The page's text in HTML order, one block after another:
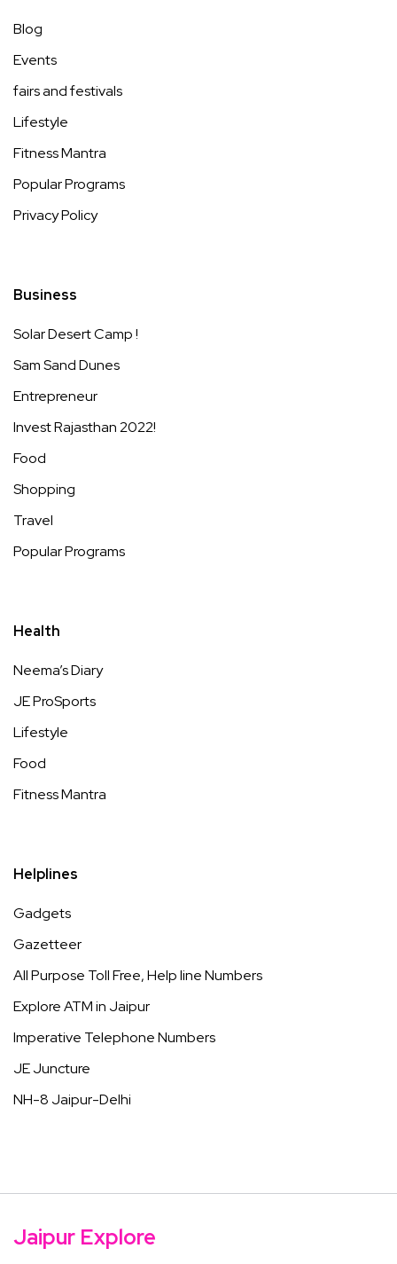
Blog
Events
fairs and festivals
Lifestyle
Fitness Mantra
Popular Programs
Privacy Policy
Business
Solar Desert Camp !
Sam Sand Dunes
Entrepreneur
Invest Rajasthan 2022!
Food
Shopping
Travel
Popular Programs
Health
Neema’s Diary
JE ProSports
Lifestyle
Food
Fitness Mantra
Helplines
Gadgets
Gazetteer
All Purpose Toll Free, Help line Numbers
Explore ATM in Jaipur
Imperative Telephone Numbers
JE Juncture
NH-8 Jaipur-Delhi
Jaipur Explore